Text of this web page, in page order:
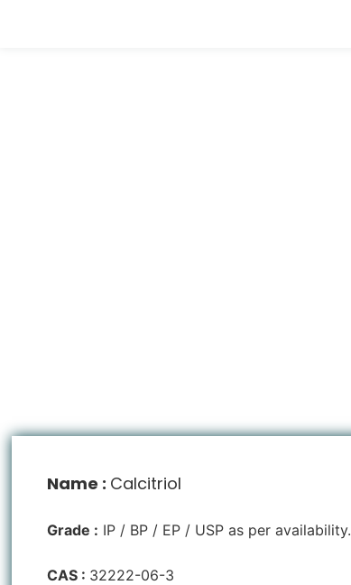
Name : Calcitriol
Grade : IP / BP / EP / USP as per availability.
CAS : 32222-06-3